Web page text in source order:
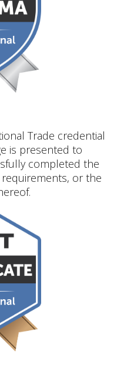
Trade credential
is presented to
completed the
requirements, or the